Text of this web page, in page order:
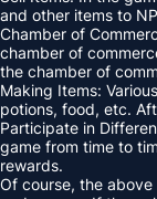
and other items to
Chamber of
chamber of
the chamber of
Making Items:
potions, food, etc.
Participate in
game from time to
rewards.
Of course, the